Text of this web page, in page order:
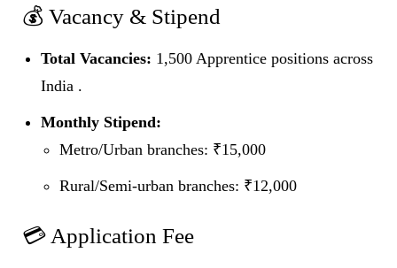
💰 Vacancy & Stipend
Total Vacancies: 1,500 Apprentice positions across
India .
Monthly Stipend:
Metro/Urban branches: ₹15,000
Rural/Semi‑urban branches: ₹12,000
💳 Application Fee